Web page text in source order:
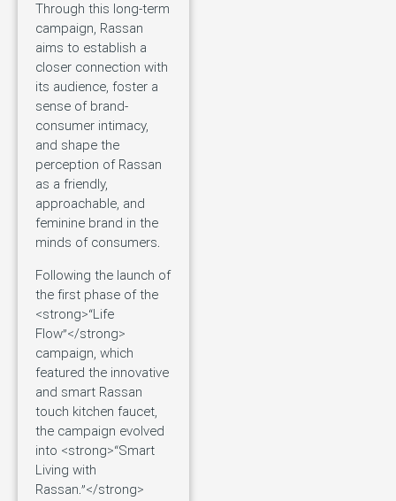
Through this long-term
campaign, Rassan
aims to establish a
closer connection with
its audience, foster a
sense of brand-
consumer intimacy,
and shape the
perception of Rassan
as a friendly,
approachable, and
feminine brand in the
minds of consumers.
Following the launch of
the first phase of the
<strong>“Life
Flow”</strong>
campaign, which
featured the innovative
and smart Rassan
touch kitchen faucet,
the campaign evolved
into <strong>“Smart
Living with
Rassan.”</strong>